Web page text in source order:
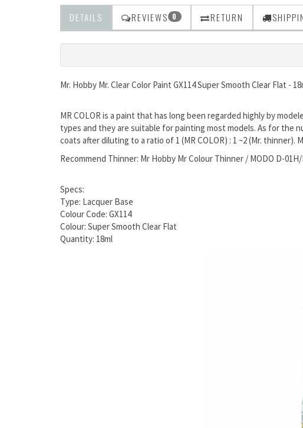
DETAILS REVIEWS 0 RETURN
Mr. Hobby Mr. Clear Color Paint GX114 Super Smooth Clear Flat -
MR COLOR is a paint that has long been regarded highly by
types and they are suitable for painting most models. As for the
coats after diluting to a ratio of 1 (MR COLOR) : 1 ~2 (Mr.
Recommend Thinner: Mr Hobby Mr Colour Thinner / MODO D-
Specs:
Type: Lacquer Base
Colour Code: GX114
Colour: Super Smooth Clear Flat
Quantity: 18ml